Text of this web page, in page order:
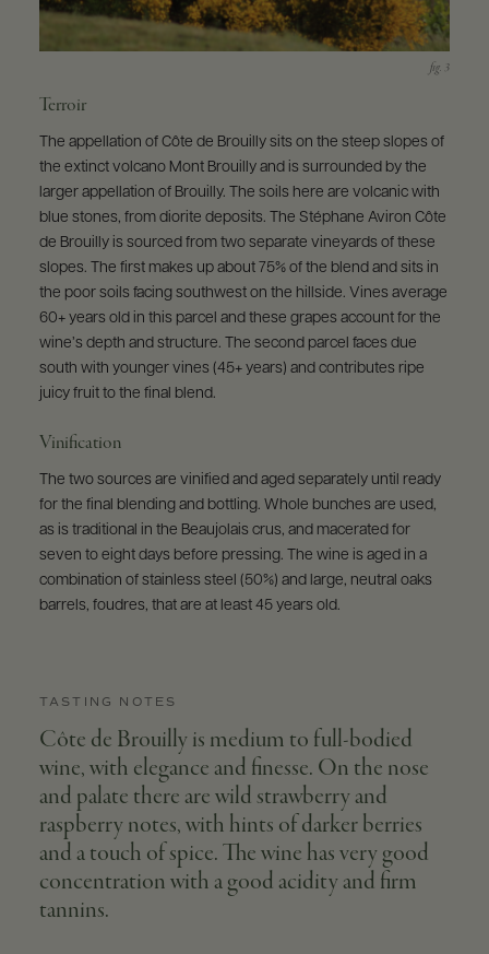
Terroir
The appellation of Côte de Brouilly sits on the steep slopes of
the extinct volcano Mont Brouilly and is surrounded by the
larger appellation of Brouilly. The soils here are volcanic with
blue stones, from diorite deposits. The Stéphane Aviron Côte
de Brouilly is sourced from two separate vineyards of these
slopes. The first makes up about 75% of the blend and sits in
the poor soils facing southwest on the hillside. Vines average
60+ years old in this parcel and these grapes account for the
wine’s depth and structure. The second parcel faces due
south with younger vines (45+ years) and contributes ripe
juicy fruit to the final blend.
Vinification
The two sources are vinified and aged separately until ready
for the final blending and bottling. Whole bunches are used,
as is traditional in the Beaujolais crus, and macerated for
seven to eight days before pressing. The wine is aged in a
combination of stainless steel (50%) and large, neutral oaks
barrels, foudres, that are at least 45 years old.
TASTING NOTES
Côte de Brouilly is medium to full-bodied
wine, with elegance and finesse. On the nose
and palate there are wild strawberry and
raspberry notes, with hints of darker berries
and a touch of spice. The wine has very good
concentration with a good acidity and firm
tannins.